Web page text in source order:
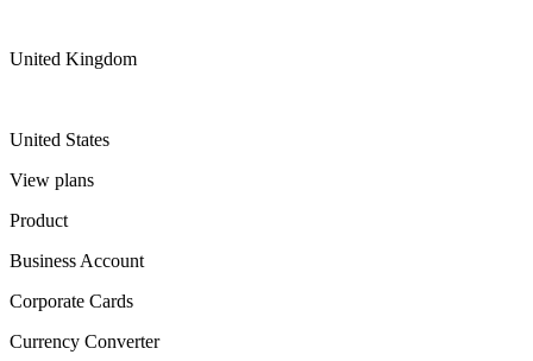
United Kingdom
United States
View plans
Product
Business Account
Corporate Cards
Currency Converter